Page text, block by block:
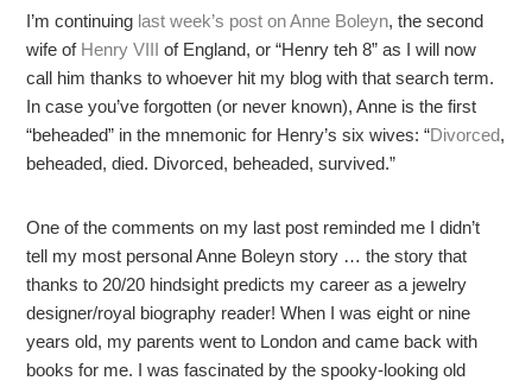
I’m continuing last week’s post on Anne Boleyn, the second
wife of Henry VIII of England, or “Henry teh 8” as I will now
call him thanks to whoever hit my blog with that search term.
In case you’ve forgotten (or never known), Anne is the first
“beheaded” in the mnemonic for Henry’s six wives: “Divorced,
beheaded, died. Divorced, beheaded, survived.”
One of the comments on my last post reminded me I didn’t
tell my most personal Anne Boleyn story … the story that
thanks to 20/20 hindsight predicts my career as a jewelry
designer/royal biography reader! When I was eight or nine
years old, my parents went to London and came back with
books for me. I was fascinated by the spooky-looking old